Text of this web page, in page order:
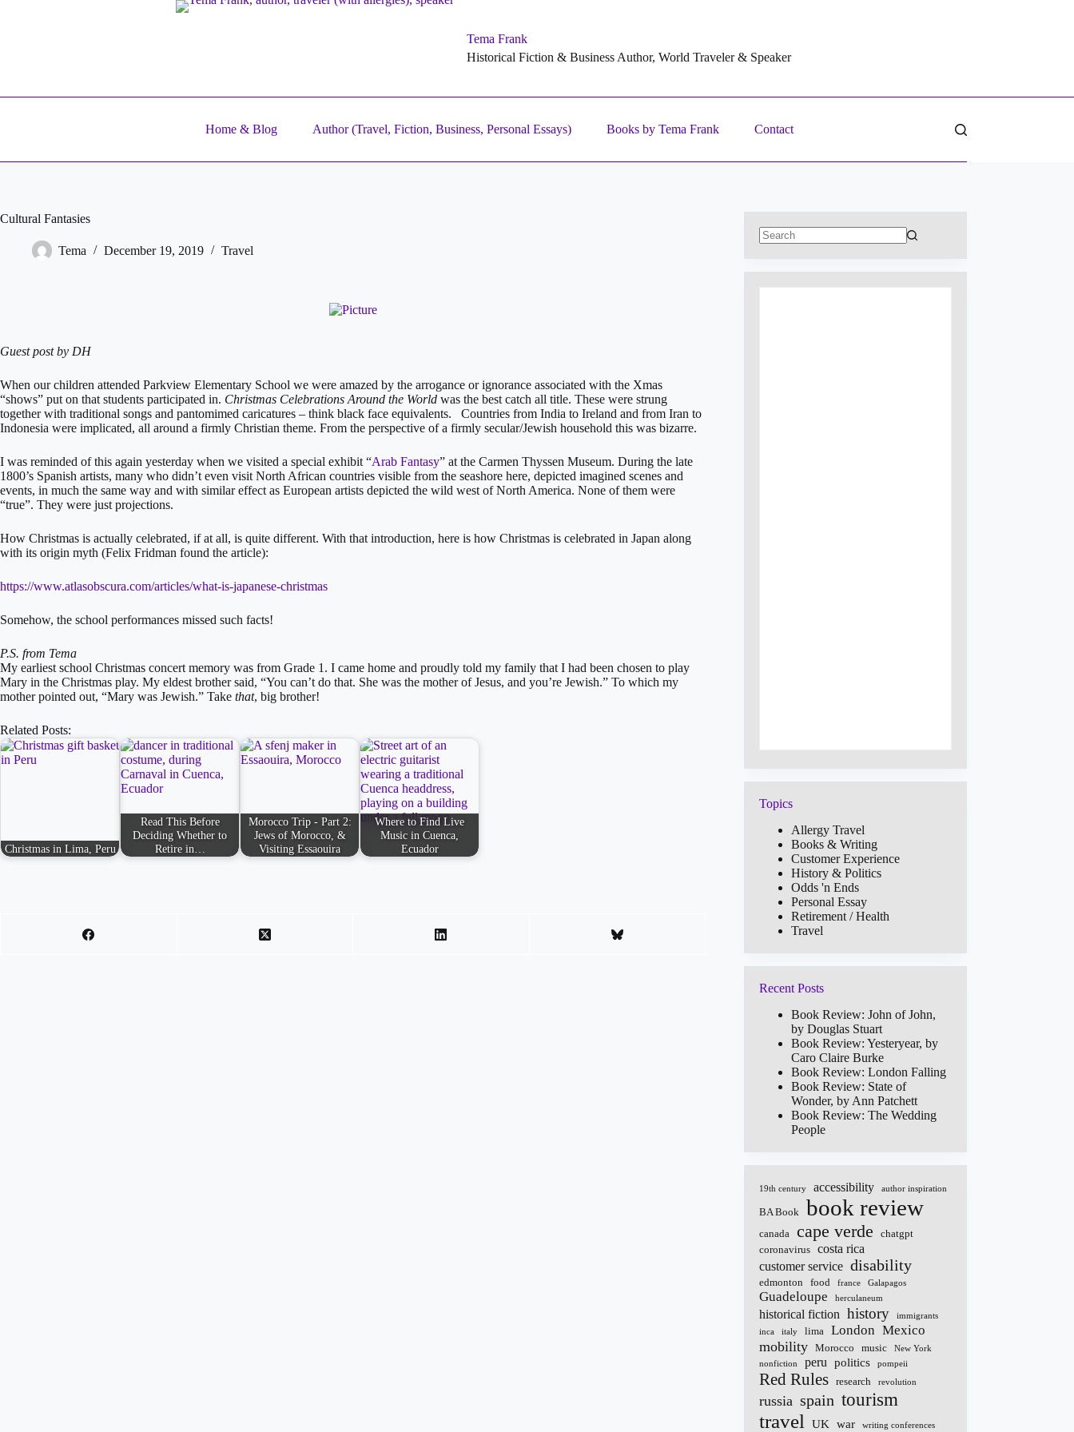
Tema Frank
Historical Fiction & Business Author, World Traveler & Speaker
Home & Blog Author (Travel, Fiction, Business, Personal Essays) Books by Tema Frank Contact
Cultural Fantasies
Tema December 19, 2019 Travel
Guest post by DH
When our children attended Parkview Elementary School we were amazed by the arrogance or ignorance associated with the Xmas
“shows” put on that students participated in. Christmas Celebrations Around the World was the best catch all title. These were strung
together with traditional songs and pantomimed caricatures – think black face equivalents. Countries from India to Ireland and from Iran to
Indonesia were implicated, all around a firmly Christian theme. From the perspective of a firmly secular/Jewish household this was bizarre.
I was reminded of this again yesterday when we visited a special exhibit “Arab Fantasy” at the Carmen Thyssen Museum. During the late
1800’s Spanish artists, many who didn’t even visit North African countries visible from the seashore here, depicted imagined scenes and
events, in much the same way and with similar effect as European artists depicted the wild west of North America. None of them were
“true”. They were just projections.
How Christmas is actually celebrated, if at all, is quite different. With that introduction, here is how Christmas is celebrated in Japan along
with its origin myth (Felix Fridman found the article):
https://www.atlasobscura.com/articles/what-is-japanese-christmas
Somehow, the school performances missed such facts!
P.S. from Tema
My earliest school Christmas concert memory was from Grade 1. I came home and proudly told my family that I had been chosen to play
Mary in the Christmas play. My eldest brother said, “You can’t do that. She was the mother of Jesus, and you’re Jewish.” To which my
mother pointed out, “Mary was Jewish.” Take that, big brother!
Related Posts:
Christmas in Lima, Peru
Read This Before
Deciding Whether to
Retire in…
Morocco Trip - Part 2:
Jews of Morocco, &
Visiting Essaouira
Where to Find Live
Music in Cuenca,
Ecuador
Topics
Allergy Travel
Books & Writing
Customer Experience
History & Politics
Odds 'n Ends
Personal Essay
Retirement / Health
Travel
Recent Posts
Book Review: John of John,
by Douglas Stuart
Book Review: Yesteryear, by
Caro Claire Burke
Book Review: London Falling
Book Review: State of
Wonder, by Ann Patchett
Book Review: The Wedding
People
19th century accessibility author inspiration
BA Book book review
canada cape verde
chatgpt
coronavirus
costa rica
customer service disability
edmonton food france Galapagos
Guadeloupe herculaneum
historical fiction history
immigrants
inca
italy lima London Mexico
mobility Morocco music
New York
nonfiction
peru politics pompeii
Red Rules research revolution
russia spain tourism
travel UK war writing conferences